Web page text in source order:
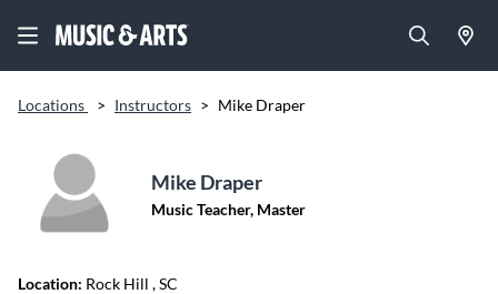
Locations > Instructors > Mike Draper
Mike Draper
Music Teacher, Master
Location: Rock Hill , SC